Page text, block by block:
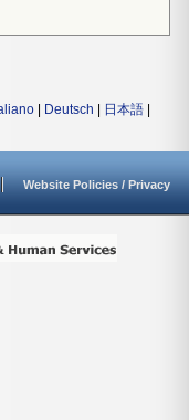
Deutsch 日本語
Website Policies / Privacy